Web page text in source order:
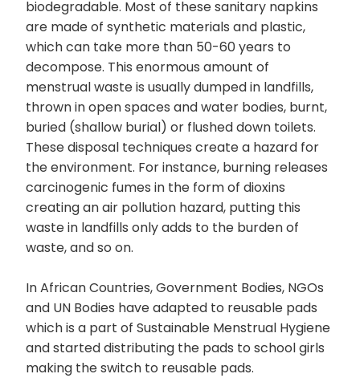
biodegradable. Most of these sanitary napkins
are made of synthetic materials and plastic,
which can take more than 50-60 years to
decompose. This enormous amount of
menstrual waste is usually dumped in landfills,
thrown in open spaces and water bodies, burnt,
buried (shallow burial) or flushed down toilets.
These disposal techniques create a hazard for
the environment. For instance, burning releases
carcinogenic fumes in the form of dioxins
creating an air pollution hazard, putting this
waste in landfills only adds to the burden of
waste, and so on.
In African Countries, Government Bodies, NGOs
and UN Bodies have adapted to reusable pads
which is a part of Sustainable Menstrual Hygiene
and started distributing the pads to school girls
making the switch to reusable pads.